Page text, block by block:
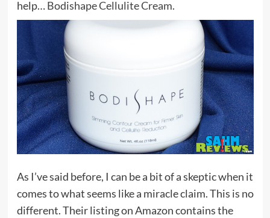
help…Bodishape Cellulite Cream.
As I’ve said before, I can be a bit of a skeptic when it
comes to what seems like a miracle claim. This is no
different. Their listing on Amazon contains the